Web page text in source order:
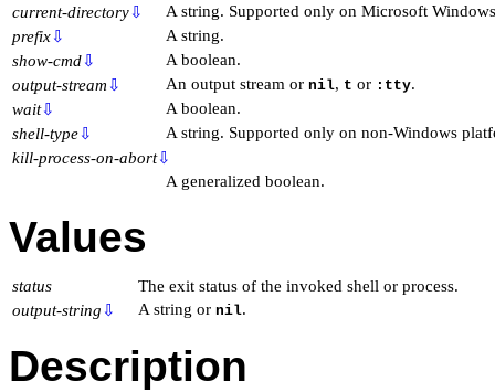
current-directory⇩
A string. Supported only on Microsoft
prefix⇩
A string.
show-cmd⇩
A boolean.
output-stream ⇩ An output stream or nil, t or :tty.
wait⇩
A boolean.
shell-type⇩
A string. Supported only on non-Windows
kill-process-on-abort⇩
A generalized boolean.
Values
status
The exit status of the invoked shell or process.
output-string ⇩ A string or nil.
Description